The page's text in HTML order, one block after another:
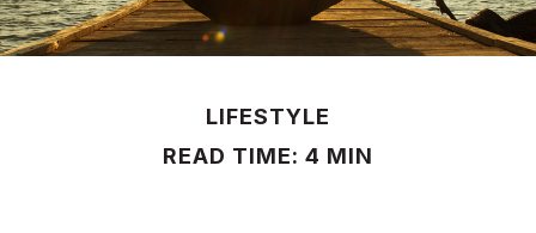
LIFESTYLE
READ TIME: 4 MIN